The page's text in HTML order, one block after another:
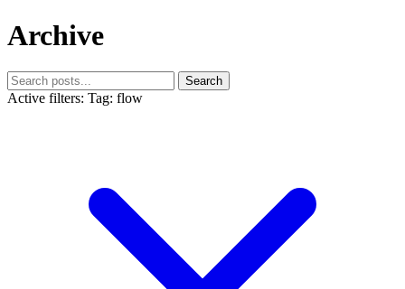
Archive
Search
Active filters: Tag: flow